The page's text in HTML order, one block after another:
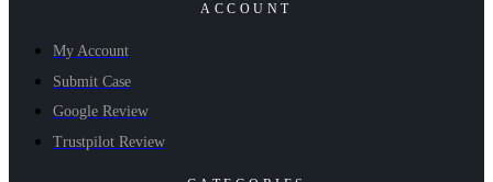
ACCOUNT
My Account
Submit Case
Google Review
Trustpilot Review